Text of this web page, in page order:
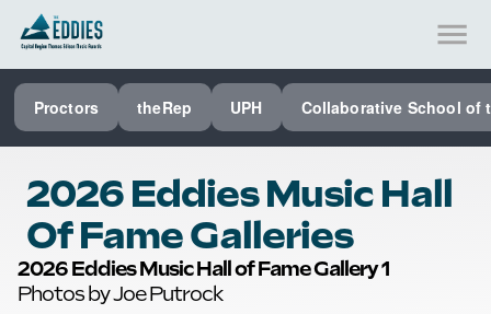
Proctors theRep UPH Collaborative School of
SEE ALL PROCTORS COLLABORATIVE
PERFORMING ARTS VENUES
SCHOOL
SPECIAL EVENTS VENUE
MUSIC
2026 Eddies Music Hall
Of Fame Galleries
2026 Eddies Music Hall of Fame Gallery 1
Photos by Joe Putrock